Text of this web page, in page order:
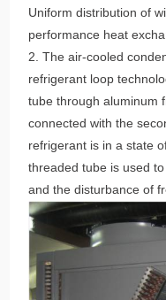
Uniform distribution of
performance heat
2. The air-cooled
refrigerant loop
tube through aluminum
connected with the
refrigerant is in a state
threaded tube is used
and the disturbance of